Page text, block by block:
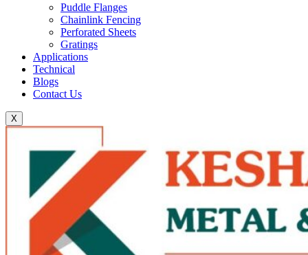
Puddle Flanges
Chainlink Fencing
Perforated Sheets
Gratings
Applications
Technical
Blogs
Contact Us
X